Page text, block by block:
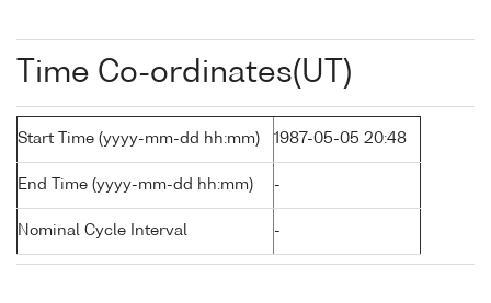
Time Co-ordinates(UT)
Start Time (yyyy-mm-dd hh:mm) 1987-05-05 20:48
End Time (yyyy-mm-dd hh:mm) -
Nominal Cycle Interval -